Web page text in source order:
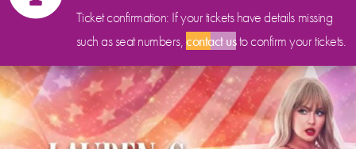
Ticket confirmation: If your tickets have details missing
such as seat numbers,contact usto confirm your tickets.